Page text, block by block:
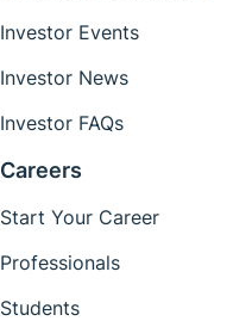
Investor Events
Investor News
Investor FAQs
Careers
Start Your Career
Professionals
Students